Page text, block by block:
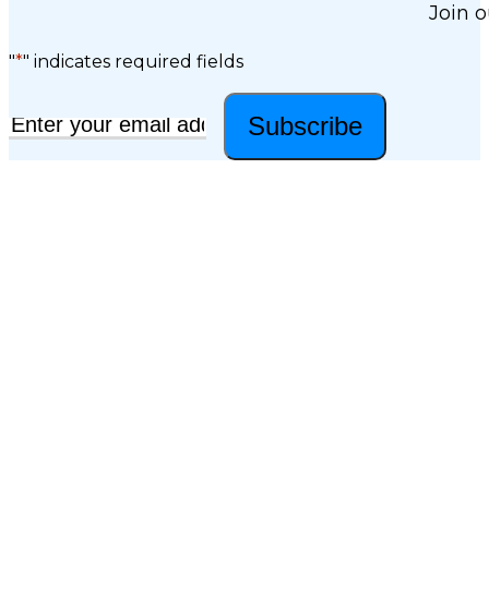
Join
"*" indicates required fields
Email* Subscribe